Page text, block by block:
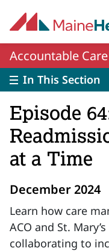
Accountable
In This Section
Episode
at a Time
December 2024
Learn how care
ACO and St.
collaborating to